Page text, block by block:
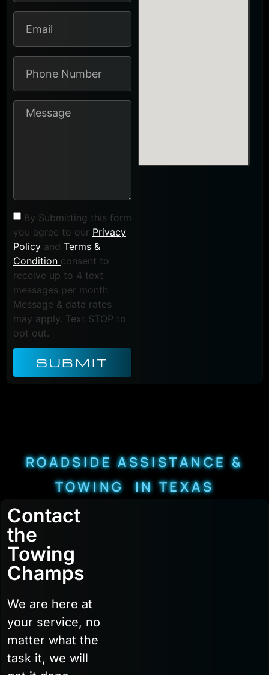
By Submitting this form
you agree to our Privacy
Policy and Terms &
Condition consent to
receive up to 4 text
messages per month
Message & data rates
may apply. Text STOP to
opt out.
SUBMIT
ROADSIDE ASSISTANCE &
TOWING IN TEXAS
Contact
the
Towing
Champs
We are here at
your service, no
matter what the
task it, we will